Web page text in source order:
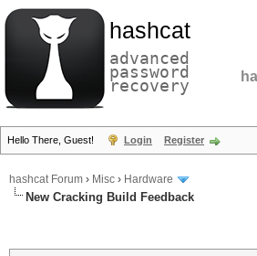
hashcat
advanced
password
recovery
Hello There, Guest! Login Register
hashcat Forum › Misc › Hardware
New Cracking Build Feedback